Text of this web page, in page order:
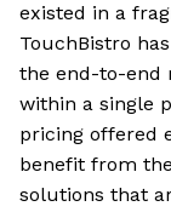
existed in a
TouchBistro
the end-to-end
within a single
pricing offered
benefit from
solutions that